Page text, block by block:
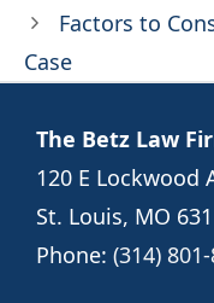
Factors to
Case
The Betz Law
120 E Lockwood
St. Louis, MO
Phone: (314)